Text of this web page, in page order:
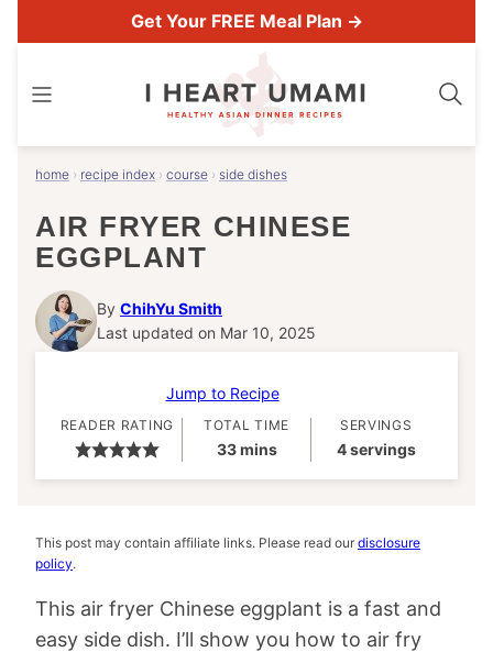
to
Get Your FREE Meal Plan →
home › recipe index › course › side dishes
AIR FRYER CHINESE
EGGPLANT
By ChihYu Smith
Last updated on Mar 10, 2025
Jump to Recipe
READER RATING TOTAL TIME
33minutes
mins
SERVINGS
4servings
This post may contain affiliate links. Please read our disclosure
policy.
This air fryer Chinese eggplant is a fast and
easy side dish. I’ll show you how to air fry